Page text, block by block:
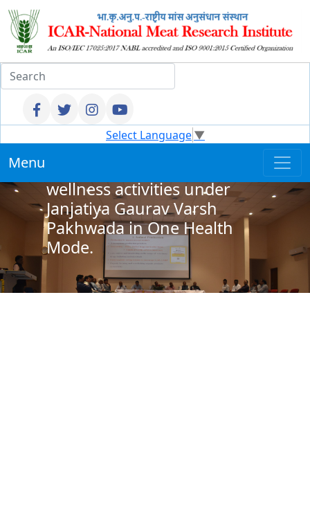
Select Language▼
Menu
ICAR–NMRI, Hyderabad
wellness activities under
Janjatiya Gaurav Varsh
Pakhwada in One Health
Mode.